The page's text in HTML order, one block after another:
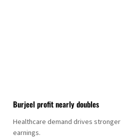
Burjeel profit nearly doubles
Healthcare demand drives stronger
earnings.